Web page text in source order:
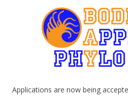
Applications are now being